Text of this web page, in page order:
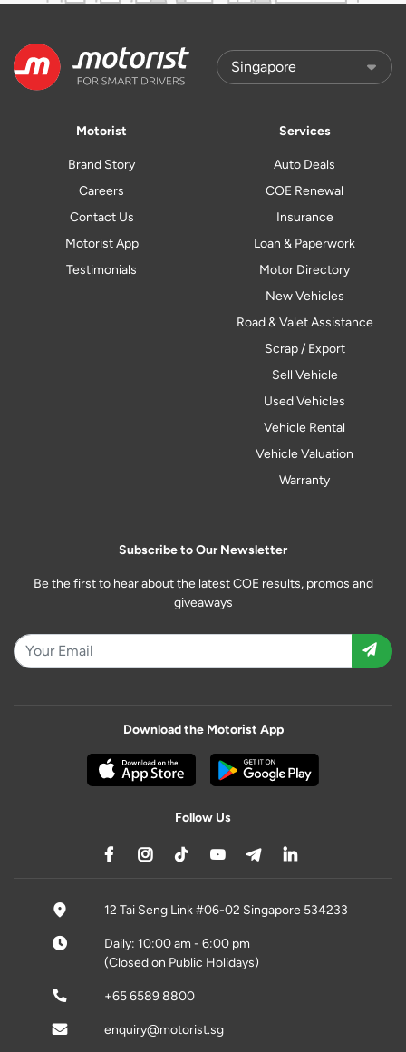
Motorist
Brand Story
Careers
Contact Us
Motorist App
Testimonials
Services
Auto Deals
COE Renewal
Insurance
Loan & Paperwork
Motor Directory
New Vehicles
Road & Valet Assistance
Scrap / Export
Sell Vehicle
Used Vehicles
Vehicle Rental
Vehicle Valuation
Warranty
Subscribe to Our Newsletter
Be the first to hear about the latest COE results, promos and
giveaways
Download the Motorist App
Follow Us
12 Tai Seng Link #06-02 Singapore 534233
Daily: 10:00 am - 6:00 pm
(Closed on Public Holidays)
+65 6589 8800
enquiry@motorist.sg